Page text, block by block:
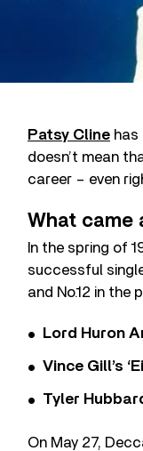
Patsy Cline has
doesn’t mean
career – even
What came
In the spring of
successful
and No.12 in the
Lord Huron
Vince Gill’s
Tyler
On May 27,